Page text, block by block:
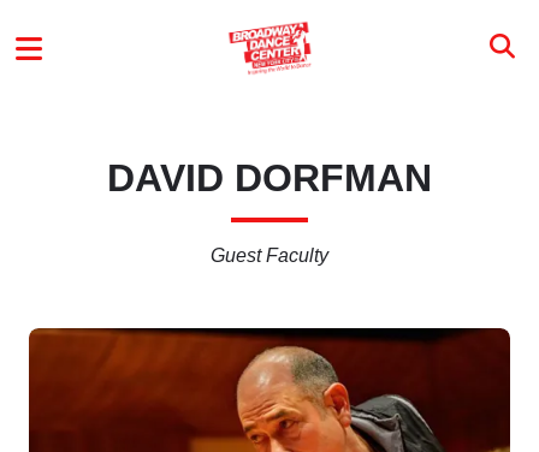
MAIN MENU
DAVID DORFMAN
Guest Faculty